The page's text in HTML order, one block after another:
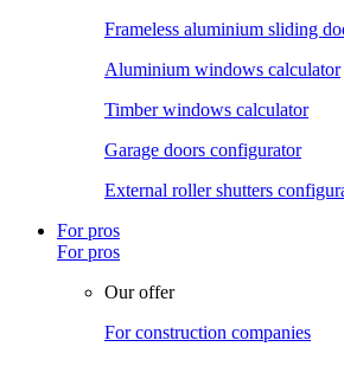
Frameless aluminium sliding
Aluminium windows calculator
Timber windows calculator
Garage doors configurator
External roller shutters
For pros
For pros
Our offer
For construction companies